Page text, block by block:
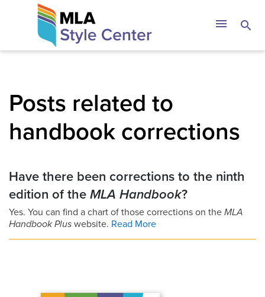
The MLA Style
menu search
Posts related to
handbook corrections
Have there been corrections to the ninth
edition of the MLA Handbook?
Yes. You can find a chart of those corrections on the MLA
Handbook Plus website. Read More